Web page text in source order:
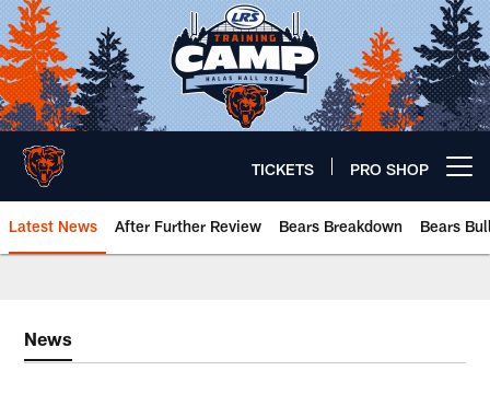
Skip
to
main
content
TICKETS PRO SHOP
Latest News After Further Review Bears Breakdown Bears
News